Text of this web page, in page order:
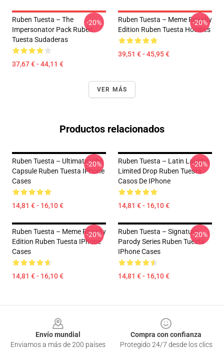
Ruben Tuesta – The
Impersonator Pack Ruben
Tuesta Sudaderas
37,67 € - 44,11 €
-20%
Ruben Tuesta – Meme Royalty
Edition Ruben Tuesta Hoodies
39,51 € - 45,95 €
-20%
VER MÁS
Productos relacionados
Ruben Tuesta – Ultimate Vibe
Capsule Ruben Tuesta IPhone
Cases
14,81 € - 16,10 €
-20%
Ruben Tuesta – Latin Laughs
Limited Drop Ruben Tuesta
Casos De IPhone
14,81 € - 16,10 €
-20%
Ruben Tuesta – Meme Royalty
Edition Ruben Tuesta IPhone
Cases
14,81 € - 16,10 €
-20%
Ruben Tuesta – Signature
Parody Series Ruben Tuesta
IPhone Cases
14,81 € - 16,10 €
-20%
Envío mundial
Enviamos a más de 200 países
Compra con confianza
Protegido 24/7 desde los clics